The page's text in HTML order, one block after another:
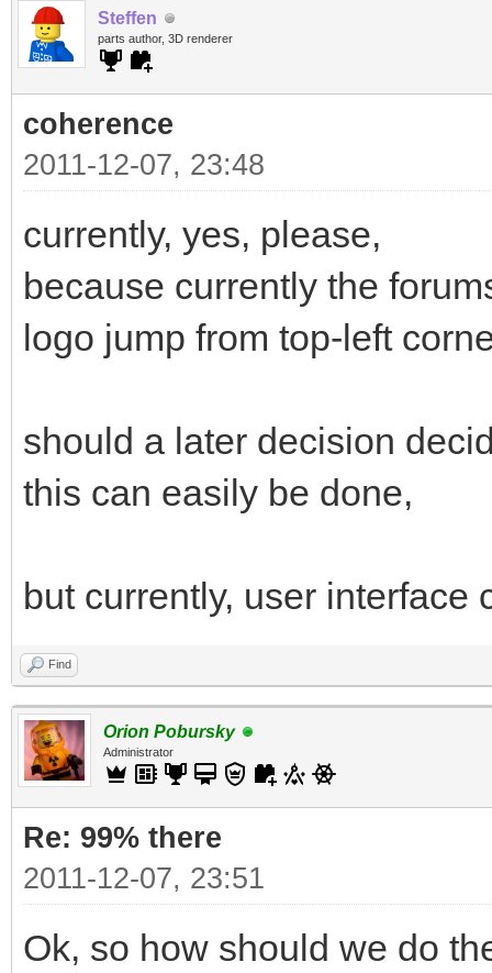
Steffen
parts author, 3D renderer
coherence
2011-12-07, 23:48
currently, yes, please,
because currently the
logo jump from top-left
should a later decision
this can easily be done,
but currently, user interface
Find
Orion Pobursky
Administrator
Re: 99% there
2011-12-07, 23:51
Ok, so how should we do